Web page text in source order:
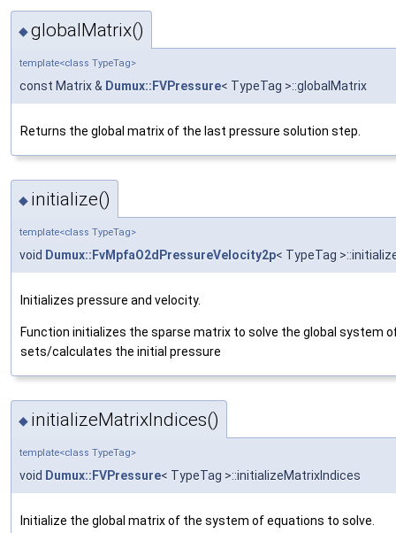
◆globalMatrix()
template<class TypeTag>
const Matrix & Dumux::FVPressure< TypeTag >::globalMatrix
Returns the global matrix of the last pressure solution step.
◆ initialize()
template<class TypeTag>
void Dumux::FvMpfaO2dPressureVelocity2p< TypeTag
Initializes pressure and velocity.
Function initializes the sparse matrix to solve the global system
sets/calculates the initial pressure
◆ initializeMatrixIndices()
template<class TypeTag>
void Dumux::FVPressure< TypeTag >::initializeMatrixIndices
Initialize the global matrix of the system of equations to solve.